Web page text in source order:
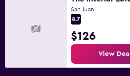
San Juan
8.7
$126
View Deal